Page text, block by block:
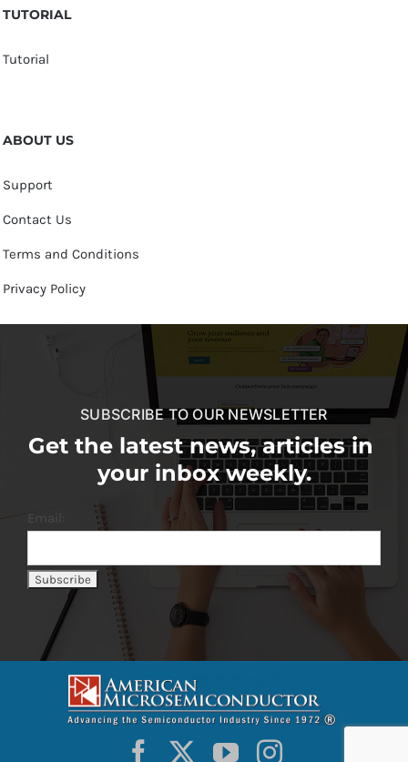
TUTORIAL
Tutorial
ABOUT US
Support
Contact Us
Terms and Conditions
Privacy Policy
SUBSCRIBE TO OUR NEWSLETTER
Get the latest news, articles in
your inbox weekly.
Email: